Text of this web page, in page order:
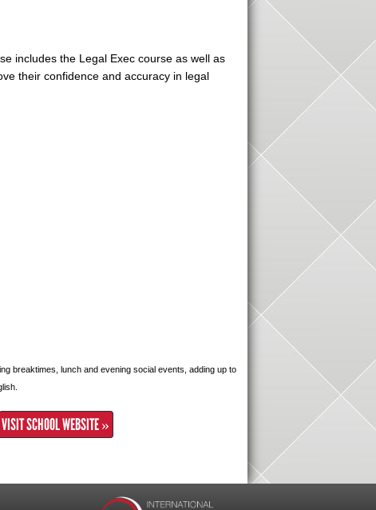
includes the Legal Exec course as well as
their confidence and accuracy in legal
breaktimes, lunch and evening social events, adding up to
VISIT SCHOOL WEBSITE »